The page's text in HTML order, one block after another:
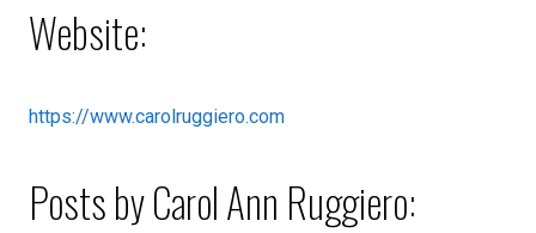
Website:
https://www.carolruggiero.com
Posts by Carol Ann Ruggiero: